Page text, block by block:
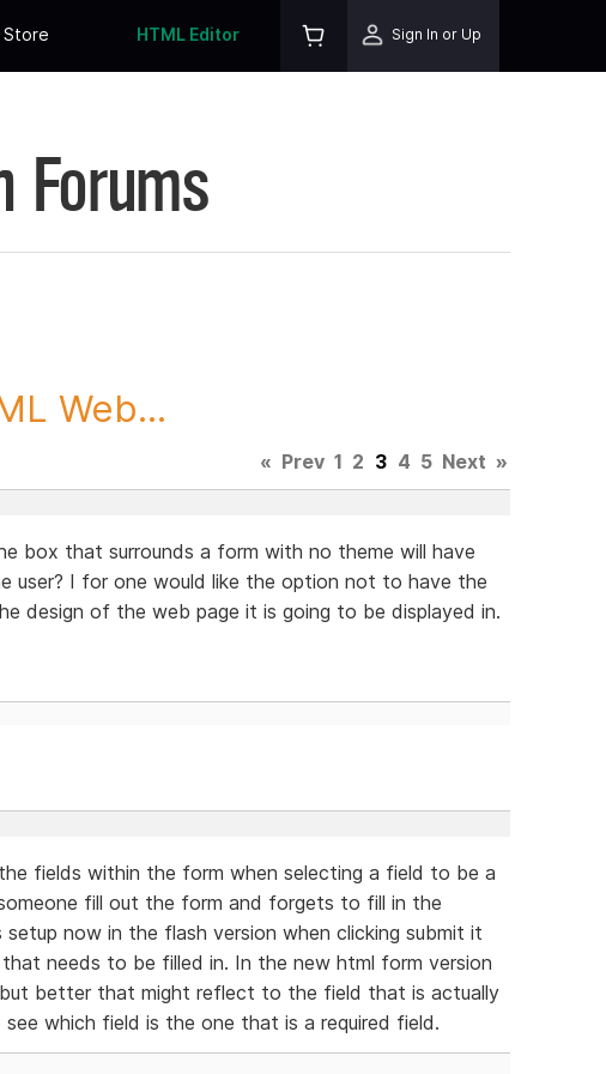
Store HTML Editor Sign In or Up
Forums
Web...
« Prev 1 2 3 4 5 Next »
box that surrounds a form with no theme will have
user? I for one would like the option not to have the
design of the web page it is going to be displayed in.
fields within the form when selecting a field to be a
fill out the form and forgets to fill in the
now in the flash version when clicking submit it
needs to be filled in. In the new html form version
better that might reflect to the field that is actually
which field is the one that is a required field.